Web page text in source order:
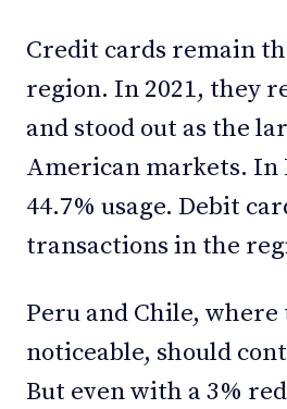
Credit cards remain
region. In 2021, they
and stood out as the
American markets. In
44.7% usage. Debit
transactions in the
Peru and Chile,
noticeable, should
But even with a 3%